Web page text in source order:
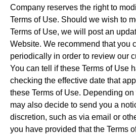
Company reserves the right to
Terms of Use. Should we wish to
Terms of Use, we will post an
Website. We recommend that you
periodically in order to review our
You can tell if these Terms of Use
checking the effective date that
these Terms of Use. Depending
may also decide to send you a
discretion, such as via email or
you have provided that the Terms